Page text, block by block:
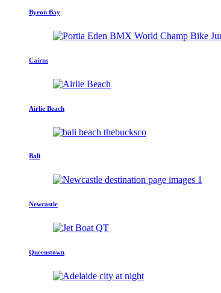
Byron Bay
Cairns
Airlie Beach
Bali
Newcastle
Queenstown